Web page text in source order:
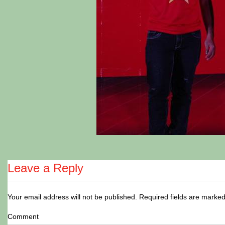
Leave a Reply
Your email address will not be published. Required fields are
Comment